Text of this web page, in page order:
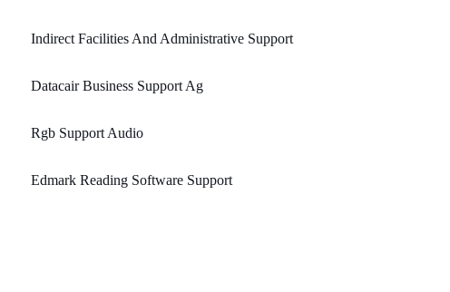
Indirect Facilities And Administrative Support
Datacair Business Support Ag
Rgb Support Audio
Edmark Reading Software Support